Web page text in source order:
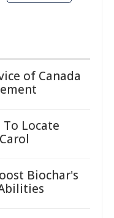
of Canada
To Locate
Biochar's